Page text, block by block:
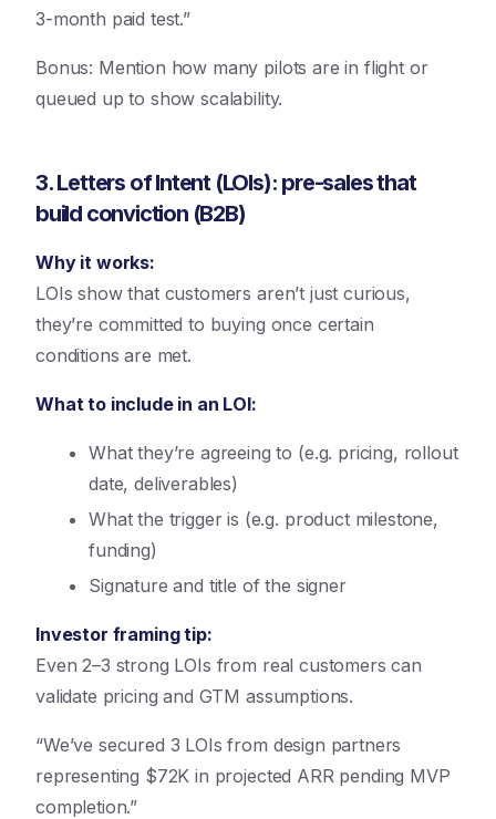
3-month paid test.”
Bonus: Mention how many pilots are in flight or
queued up to show scalability.
3. Letters of Intent (LOIs): pre-sales that
build conviction (B2B)
Why it works:
LOIs show that customers aren’t just curious,
they’re committed to buying once certain
conditions are met.
What to include in an LOI:
What they’re agreeing to (e.g. pricing, rollout
date, deliverables)
What the trigger is (e.g. product milestone,
funding)
Signature and title of the signer
Investor framing tip:
Even 2–3 strong LOIs from real customers can
validate pricing and GTM assumptions.
“We’ve secured 3 LOIs from design partners
representing $72K in projected ARR pending MVP
completion.”